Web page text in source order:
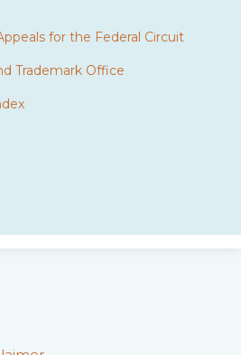
for the Federal Circuit
Trademark Office